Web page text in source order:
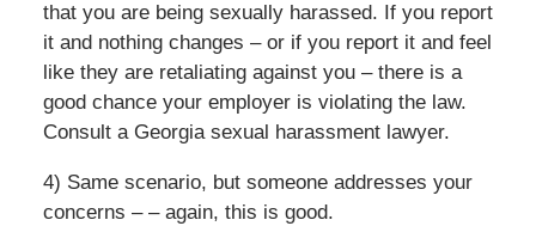
that you are being sexually harassed. If you report
it and nothing changes – or if you report it and feel
like they are retaliating against you – there is a
good chance your employer is violating the law.
Consult a Georgia sexual harassment lawyer.
4) Same scenario, but someone addresses your
concerns – – again, this is good.